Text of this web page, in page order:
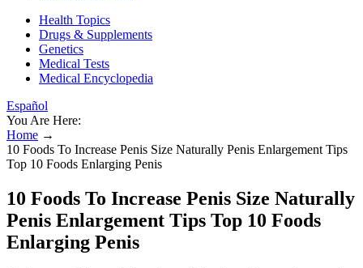
Health Topics
Drugs & Supplements
Genetics
Medical Tests
Medical Encyclopedia
Español
You Are Here:
Home →
10 Foods To Increase Penis Size Naturally Penis Enlargement Tips
Top 10 Foods Enlarging Penis
10 Foods To Increase Penis Size Naturally
Penis Enlargement Tips Top 10 Foods
Enlarging Penis